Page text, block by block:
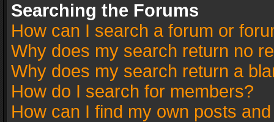
Searching the Forums
How can I search a forum or
Why does my search return no
Why does my search return a
How do I search for members?
How can I find my own posts